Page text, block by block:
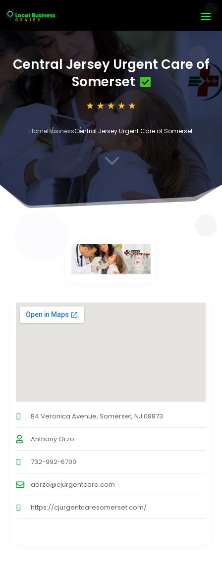
Central Jersey Urgent Care of
Somerset
HomeBusinessCentral Jersey Urgent Care of Somerset
3
84 Veronica Avenue, Somerset, NJ 08873
Anthony Orzo
732-992-6700
aorzo@cjurgentcare.com
https://cjurgentcaresomerset.com/